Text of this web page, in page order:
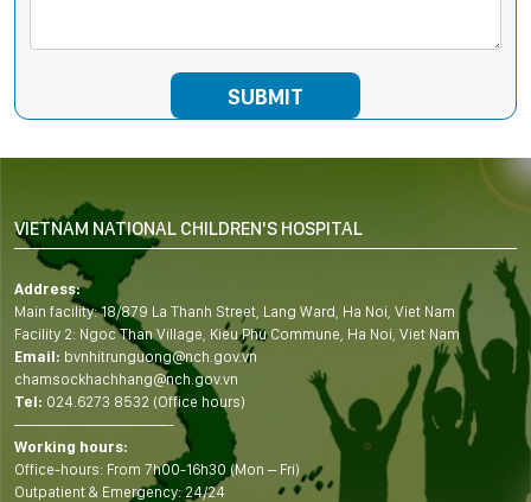
Address:
Main facility: 18/879 La Thanh Street, Lang Ward, Ha Noi, Viet Nam
Facility 2: Ngoc Than Village, Kieu Phu Commune, Ha Noi, Viet Nam
Email: bvnhitrunguong@nch.gov.vn
chamsockhachhang@nch.gov.vn
Tel: 024.6273 8532 (Office hours)
——————————-
Working hours:
Office-hours: From 7h00-16h30 (Mon – Fri)
Outpatient & Emergency: 24/24
VIETNAM NATIONAL CHILDREN'S HOSPITAL